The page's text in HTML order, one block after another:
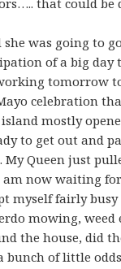
that could be
she was going to
of a big day
tomorrow
celebration
mostly
to get out and
My Queen just
am now waiting
myself fairly
mowing,
the house, did
bunch of little